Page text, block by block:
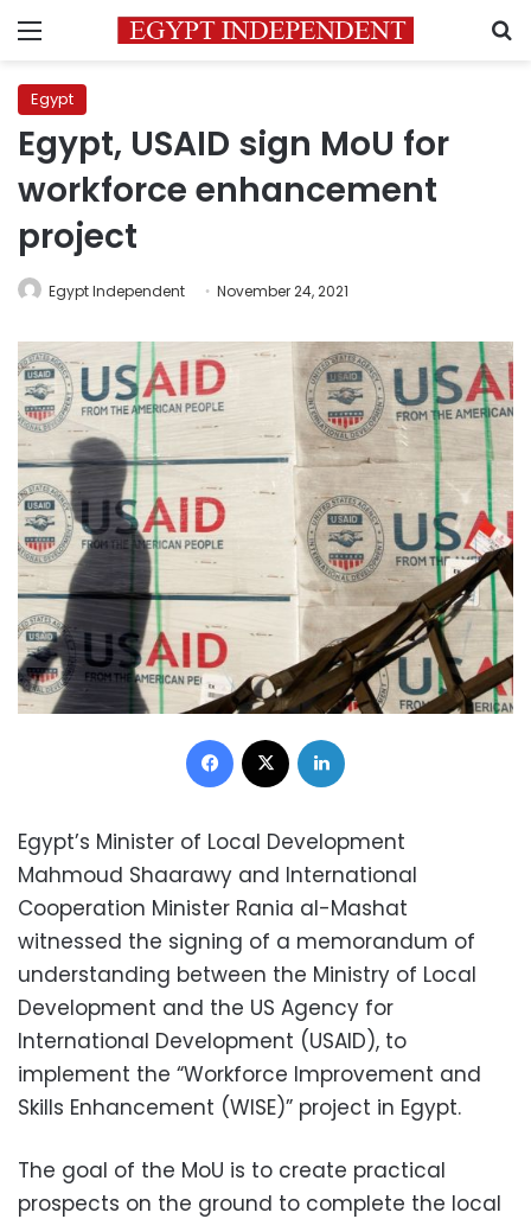
Menu
Egypt
Egypt, USAID sign MoU for
workforce enhancement
project
Egypt Independent November 24, 2021
Facebook
Egypt’s Minister of Local Development
Mahmoud Shaarawy and International
Cooperation Minister Rania al-Mashat
witnessed the signing of a memorandum of
understanding between the Ministry of Local
Development and the US Agency for
International Development (USAID), to
implement the “Workforce Improvement and
Skills Enhancement (WISE)” project in Egypt.
The goal of the MoU is to create practical
prospects on the ground to complete the local